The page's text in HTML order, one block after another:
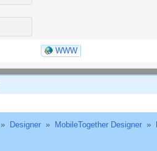
WWW
» Designer » MobileTogether Designer »